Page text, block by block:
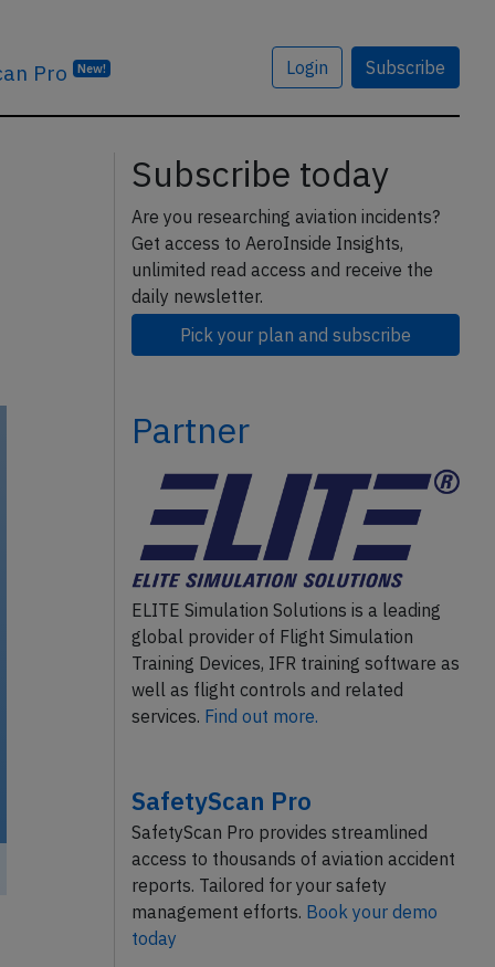
Pro New! Login Subscribe
Subscribe today
Are you researching aviation incidents?
Get access to AeroInside Insights,
unlimited read access and receive the
daily newsletter.
Pick your plan and subscribe
Partner
ELITE Simulation Solutions is a leading
global provider of Flight Simulation
Training Devices, IFR training software as
well as flight controls and related
services. Find out more.
SafetyScan Pro
SafetyScan Pro provides streamlined
access to thousands of aviation accident
reports. Tailored for your safety
management efforts. Book your demo
today